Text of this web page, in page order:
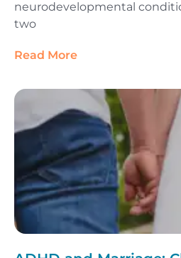
neurodevelopmental
two
Read More